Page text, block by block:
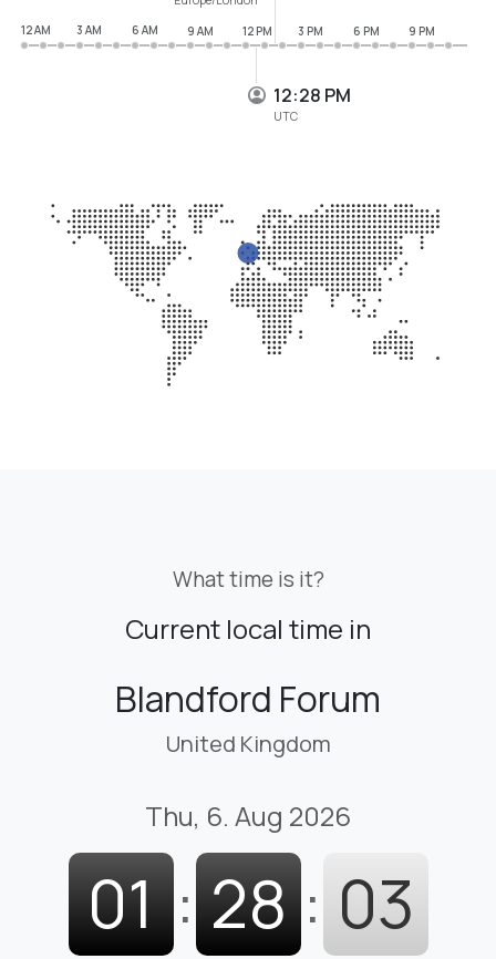
12:28 PM
UTC
12 AM
3 AM 6 AM 9 AM 12 PM 3 PM 6 PM 9 PM
What time is it?
Current local time in
Blandford Forum
United Kingdom
Thu, 6. Aug 2026
01 : 28 : 04